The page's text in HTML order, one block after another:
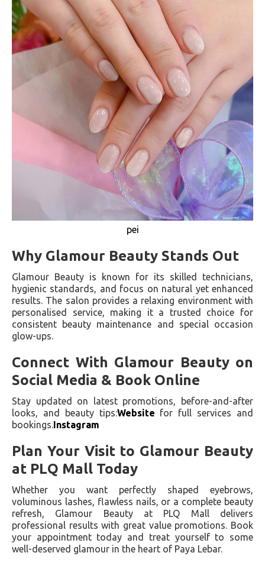
pei
Why Glamour Beauty Stands Out
Glamour Beauty is known for its skilled technicians,
hygienic standards, and focus on natural yet enhanced
results. The salon provides a relaxing environment with
personalised service, making it a trusted choice for
consistent beauty maintenance and special occasion
glow-ups.
Connect With Glamour Beauty on
Social Media & Book Online
Stay updated on latest promotions, before-and-after
looks, and beauty tips:Website for full services and
bookings.Instagram
Plan Your Visit to Glamour Beauty
at PLQ Mall Today
Whether you want perfectly shaped eyebrows,
voluminous lashes, flawless nails, or a complete beauty
refresh, Glamour Beauty at PLQ Mall delivers
professional results with great value promotions. Book
your appointment today and treat yourself to some
well-deserved glamour in the heart of Paya Lebar.